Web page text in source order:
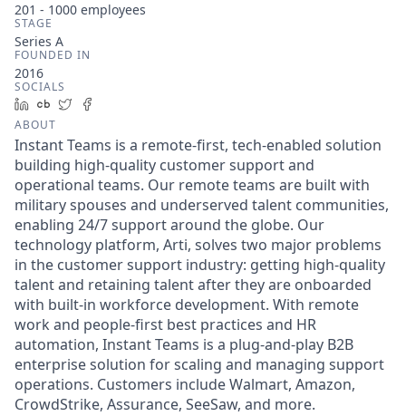
201 - 1000 employees
STAGE
Series A
FOUNDED IN
2016
SOCIALS
LinkedIn
Crunchbase
Twitter
ABOUT
Instant Teams is a remote-first, tech-enabled solution
building high-quality customer support and
operational teams. Our remote teams are built with
military spouses and underserved talent communities,
enabling 24/7 support around the globe. Our
technology platform, Arti, solves two major problems
in the customer support industry: getting high-quality
talent and retaining talent after they are onboarded
with built-in workforce development. With remote
work and people-first best practices and HR
automation, Instant Teams is a plug-and-play B2B
enterprise solution for scaling and managing support
operations. Customers include Walmart, Amazon,
CrowdStrike, Assurance, SeeSaw, and more.